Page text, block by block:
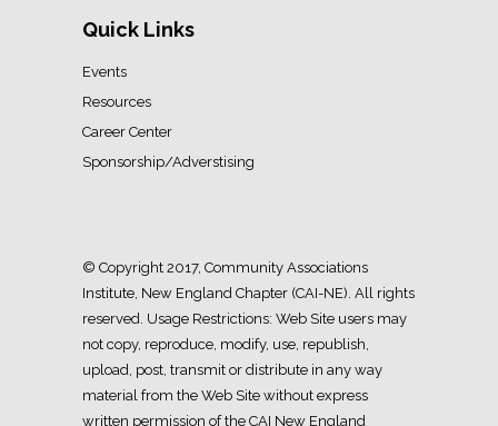
Quick Links
Events
Resources
Career Center
Sponsorship/Adverstising
© Copyright 2017, Community Associations
Institute, New England Chapter (CAI-NE). All rights
reserved. Usage Restrictions: Web Site users may
not copy, reproduce, modify, use, republish,
upload, post, transmit or distribute in any way
material from the Web Site without express
written permission of the CAI New England